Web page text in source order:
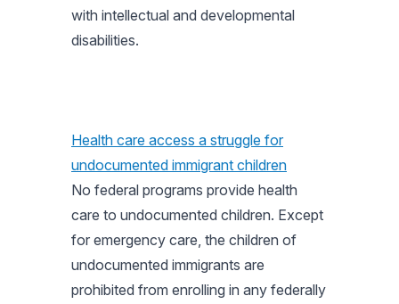
with intellectual and developmental
disabilities.
Health care access a struggle for
undocumented immigrant children
No federal programs provide health
care to undocumented children. Except
for emergency care, the children of
undocumented immigrants are
prohibited from enrolling in any federally